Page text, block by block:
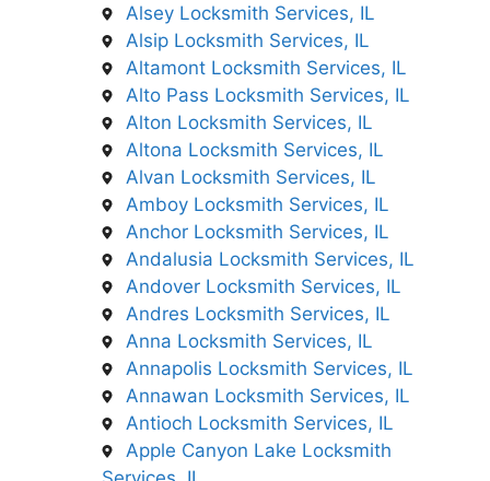
Alsey Locksmith Services, IL
Alsip Locksmith Services, IL
Altamont Locksmith Services, IL
Alto Pass Locksmith Services, IL
Alton Locksmith Services, IL
Altona Locksmith Services, IL
Alvan Locksmith Services, IL
Amboy Locksmith Services, IL
Anchor Locksmith Services, IL
Andalusia Locksmith Services, IL
Andover Locksmith Services, IL
Andres Locksmith Services, IL
Anna Locksmith Services, IL
Annapolis Locksmith Services, IL
Annawan Locksmith Services, IL
Antioch Locksmith Services, IL
Apple Canyon Lake Locksmith